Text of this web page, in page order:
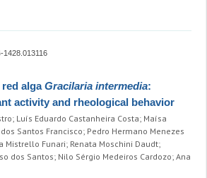
1428.013116
algaGracilaria intermedia:
activity and rheological behavior
Luís Eduardo Castanheira Costa; Maísa
Santos Francisco; Pedro Hermano Menezes
Mistrello Funari; Renata Moschini Daudt;
dos Santos; Nilo Sérgio Medeiros Cardozo; Ana